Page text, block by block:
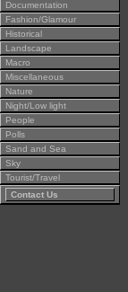
Documentation
Fashion/Glamour
Historical
Landscape
Macro
Miscellaneous
Nature
Night/Low light
People
Polls
Sand and Sea
Sky
Tourist/Travel
Contact Us